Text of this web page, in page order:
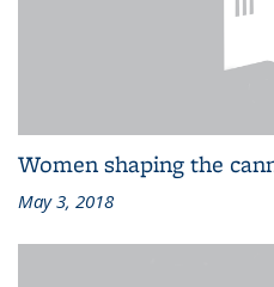
Women shaping the
May 3, 2018